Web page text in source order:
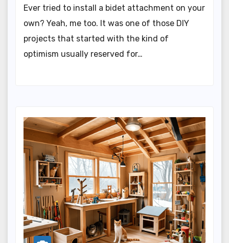
Ever tried to install a bidet attachment on your
own? Yeah, me too. It was one of those DIY
projects that started with the kind of
optimism usually reserved for…